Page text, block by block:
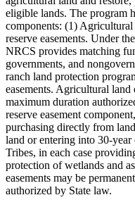
eligible lands. The program
components: (1) Agricultural
reserve easements. Under
NRCS provides matching
governments, and
ranch land protection
easements. Agricultural land
maximum duration
reserve easement
purchasing directly from
land or entering into 30-
Tribes, in each case
protection of wetlands and
easements may be
authorized by State law.